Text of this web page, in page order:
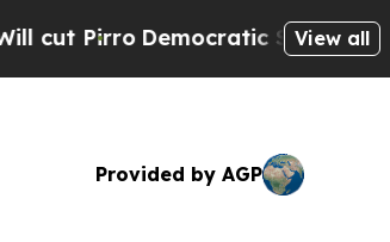
Socialists of America
View all
Provided by AGP